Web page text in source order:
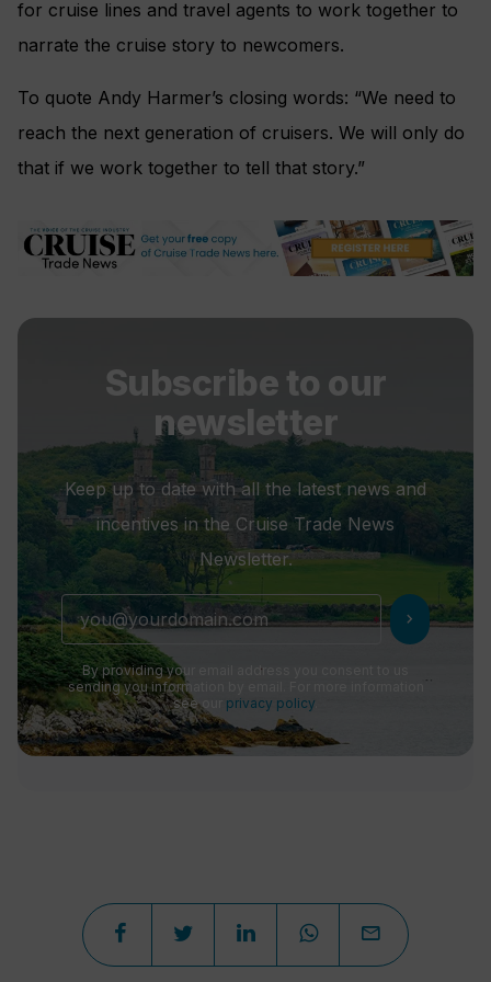
for cruise lines and travel agents to work together to
narrate the cruise story to newcomers.
To quote Andy Harmer’s closing words: “We need to
reach the next generation of cruisers. We will only do
that if we work together to tell that story.”
Subscribe to our
newsletter
Keep up to date with all the latest news and
incentives in the Cruise Trade News
Newsletter.
chevron_right
By providing your email address you consent to us
sending you information by email. For more information
see our privacy policy